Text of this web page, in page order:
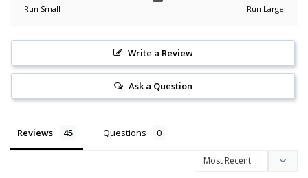
Run Small Run Large
Write a Review
Ask a Question
Reviews Questions